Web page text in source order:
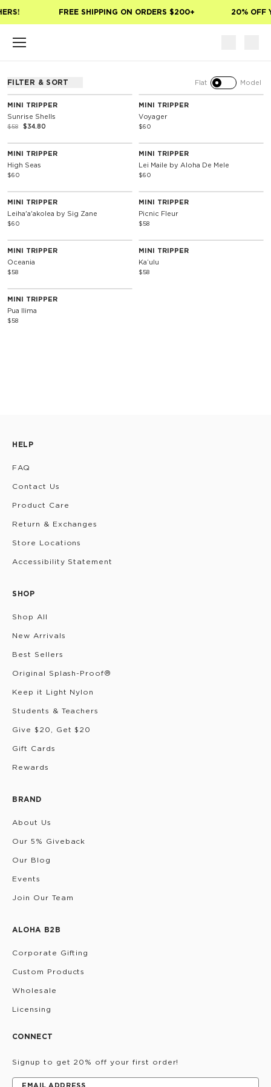
FREE SHIPPING ON ORDERS $200+ 20% OFF
FILTER & SORT Flat Model
40% Off
MINI TRIPPER
Sunrise Shells
$58 $34.80
Special Edition
MINI TRIPPER
Voyager
$60
Special Edition
MINI TRIPPER
High Seas
$60
Special Edition
MINI TRIPPER
Lei Maile by Aloha De Mele
$60
Special Edition
MINI TRIPPER
Leiha'a'akolea by Sig Zane
$60
MINI TRIPPER
Picnic Fleur
$58
MINI TRIPPER
Oceania
$58
MINI TRIPPER
Kaʻulu
$58
MINI TRIPPER
Pua Ilima
$58
HELP
FAQ
Contact Us
Product Care
Return & Exchanges
Store Locations
Accessibility Statement
SHOP
Shop All
New Arrivals
Best Sellers
Original Splash-Proof®
Keep it Light Nylon
Students & Teachers
Give $20, Get $20
Gift Cards
Rewards
BRAND
About Us
Our 5% Giveback
Our Blog
Events
Join Our Team
ALOHA B2B
Corporate Gifting
Custom Products
Wholesale
Licensing
CONNECT
Signup to get 20% off your first order!
EMAIL ADDRESS